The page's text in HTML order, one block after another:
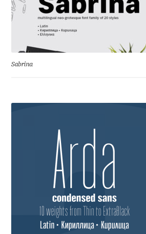
Andy Lethbridge
Angelina Sánchez
Ani Dimitrova
Anita Jürgeleit
Anton Chernogorov
Antonina Zhulkova
Apostolos Syropoulos
Sabrina